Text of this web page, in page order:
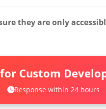
they are only
Custom
Response within 24 hours